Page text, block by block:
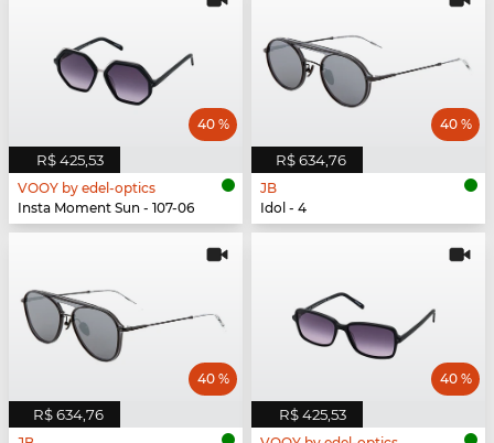
R$ 425,53
40 %
VOOY by edel-optics
Insta Moment Sun - 107-06
R$ 634,76
40 %
JB
Idol - 4
R$ 634,76
40 %
R$ 425,53
40 %